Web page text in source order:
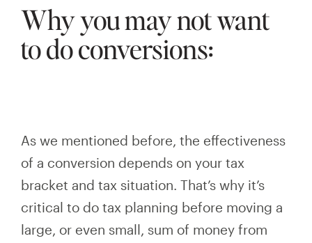
Why you may not want
to do conversions:
As we mentioned before, the effectiveness
of a conversion depends on your tax
bracket and tax situation. That’s why it’s
critical to do tax planning before moving a
large, or even small, sum of money from